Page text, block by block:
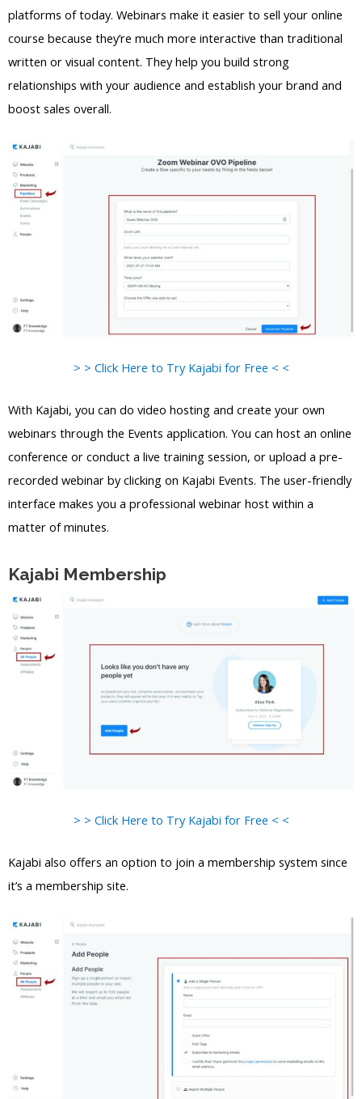
platforms of today. Webinars make it easier to sell your online
course because they’re much more interactive than traditional
written or visual content. They help you build strong
relationships with your audience and establish your brand and
boost sales overall.
> > Click Here to Try Kajabi for Free < <
With Kajabi, you can do video hosting and create your own
webinars through the Events application. You can host an online
conference or conduct a live training session, or upload a pre-
recorded webinar by clicking on Kajabi Events. The user-friendly
interface makes you a professional webinar host within a
matter of minutes.
Kajabi Membership
> > Click Here to Try Kajabi for Free < <
Kajabi also offers an option to join a membership system since
it’s a membership site.